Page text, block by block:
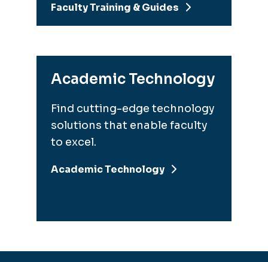
Faculty Training & Guides
Academic Technology
Find cutting-edge technology
solutions that enable faculty
to excel.
Academic Technology